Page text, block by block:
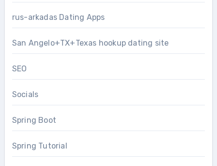
rus-arkadas Dating Apps
San Angelo+TX+Texas hookup dating site
SEO
Socials
Spring Boot
Spring Tutorial